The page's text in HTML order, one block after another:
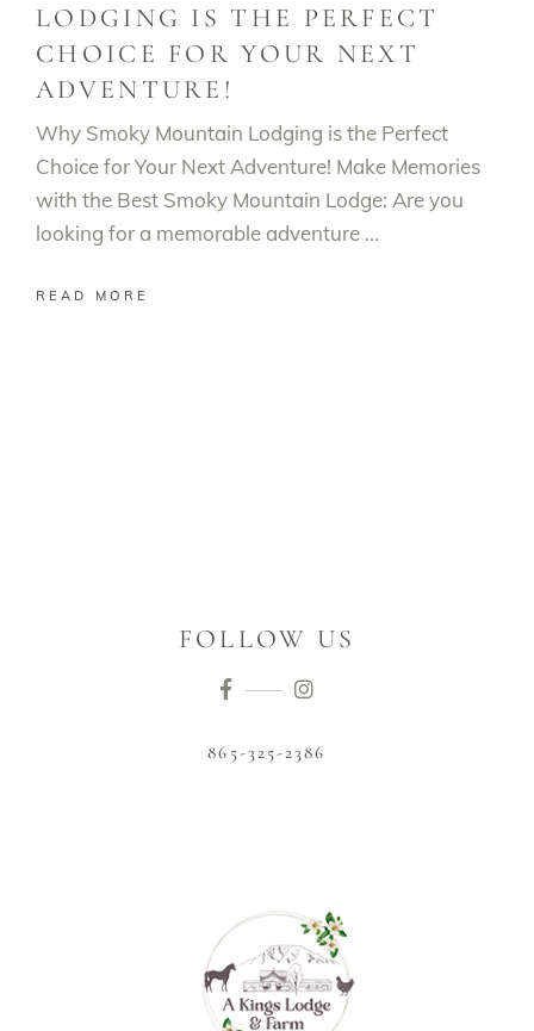
LODGING IS THE PERFECT
CHOICE FOR YOUR NEXT
ADVENTURE!
Why Smoky Mountain Lodging is the Perfect
Choice for Your Next Adventure! Make Memories
with the Best Smoky Mountain Lodge: Are you
looking for a memorable adventure
READ MORE
FOLLOW US
865-325-2386